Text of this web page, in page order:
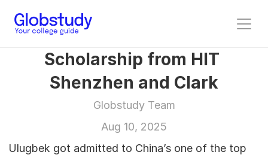
Scholarship from HIT
Shenzhen and Clark
Globstudy Team
Aug 10, 2025
Ulugbek got admitted to China’s one of the top